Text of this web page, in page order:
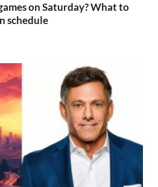
on Saturday? What to
schedule